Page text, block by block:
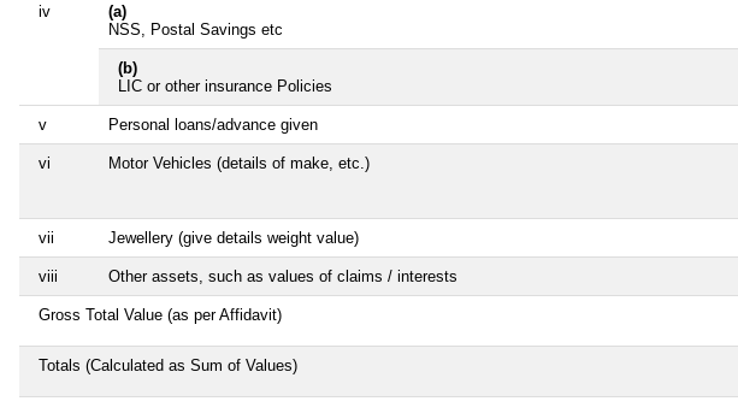
iv
(a)
NSS, Postal Savings etc
(b)
LIC or other insurance Policies
v Personal loans/advance given
vi Motor Vehicles (details of make, etc.)
vii Jewellery (give details weight value)
viii Other assets, such as values of claims / interests
Gross Total Value (as per Affidavit)
Totals (Calculated as Sum of Values)